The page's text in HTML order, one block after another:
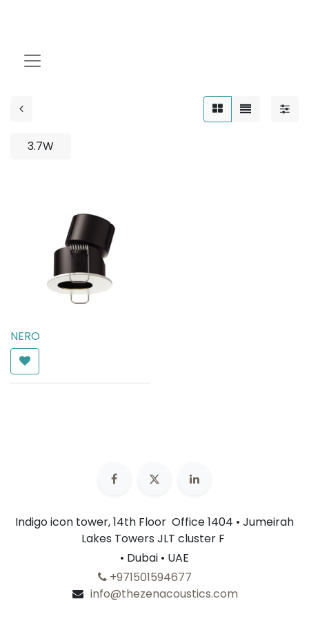
3.7W
NERO
Indigo icon tower, 14th Floor Office 1404 • Jumeirah
Lakes Towers JLT cluster F
• Dubai • UAE
+​971501594677
info@thezenacoustics.com